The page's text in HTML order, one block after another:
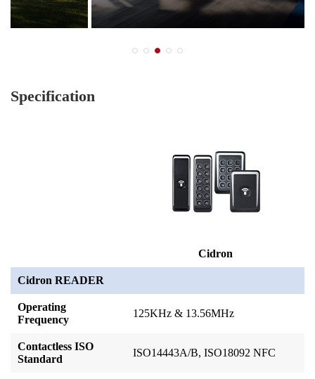
Specification
Cidron
Cidron READER
Operating
Frequency
125KHz & 13.56MHz
Contactless ISO
Standard
ISO14443A/B, ISO18092 NFC